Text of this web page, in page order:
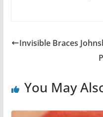
Invisible Braces
You May